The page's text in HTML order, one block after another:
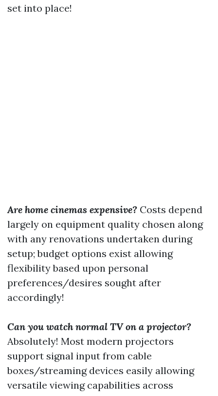
set into place!
Are home cinemas expensive? Costs depend
largely on equipment quality chosen along
with any renovations undertaken during
setup; budget options exist allowing
flexibility based upon personal
preferences/desires sought after
accordingly!
Can you watch normal TV on a projector?
Absolutely! Most modern projectors
support signal input from cable
boxes/streaming devices easily allowing
versatile viewing capabilities across